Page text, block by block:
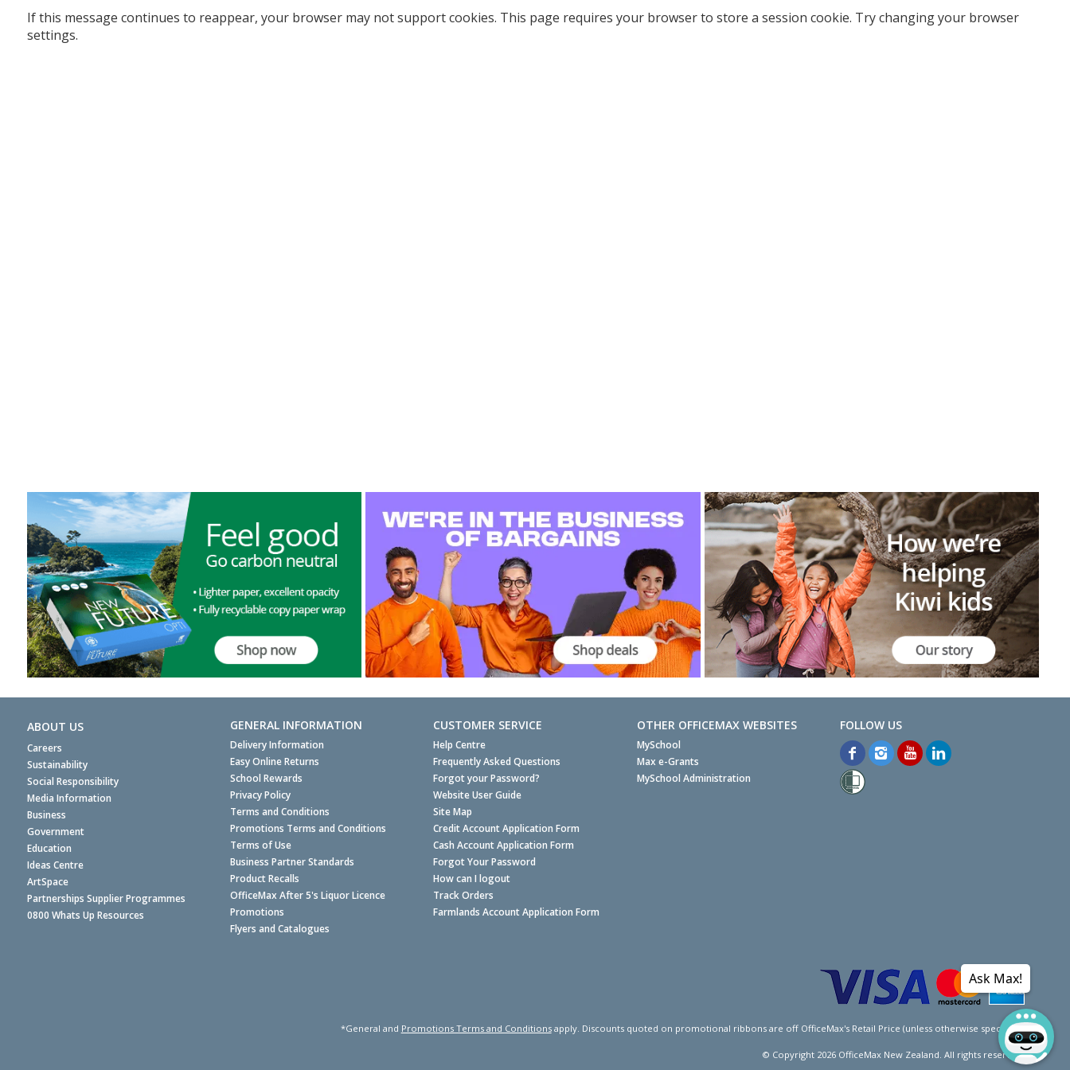
If this message continues to reappear, your browser may not support cookies. This page requires your browser to store a session cookie. Try changing your browser
settings.
ABOUT US
Careers
Sustainability
Social Responsibility
Media Information
Business
Government
Education
Ideas Centre
ArtSpace
Partnerships Supplier Programmes
0800 Whats Up Resources
GENERAL INFORMATION
Delivery Information
Easy Online Returns
School Rewards
Privacy Policy
Terms and Conditions
Promotions Terms and Conditions
Terms of Use
Business Partner Standards
Product Recalls
OfficeMax After 5's Liquor Licence
Promotions
Flyers and Catalogues
CUSTOMER SERVICE
Help Centre
Frequently Asked Questions
Forgot your Password?
Website User Guide
Site Map
Credit Account Application Form
Cash Account Application Form
Forgot Your Password
How can I logout
Track Orders
Farmlands Account Application Form
OTHER OFFICEMAX WEBSITES
MySchool
Max e-Grants
MySchool Administration
*General and Promotions Terms and Conditionsapply. Discounts quoted on promotional ribbons are off OfficeMax's Retail Price (unless otherwise specified).
© Copyright 2026OfficeMax New Zealand. All rights reserved.
Ask Max!